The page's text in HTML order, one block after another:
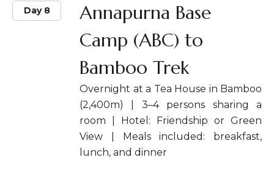
Day 8
Annapurna Base
Camp (ABC) to
Bamboo Trek
Overnight at a Tea House in Bamboo
(2,400m) | 3–4 persons sharing a
room | Hotel: Friendship or Green
View | Meals included: breakfast,
lunch, and dinner